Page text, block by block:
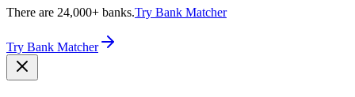
There are 24,000+ banks.Try Bank Matcher
Try Bank Matcher